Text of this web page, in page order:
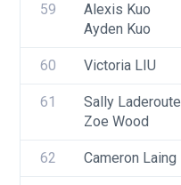
59
Alexis Kuo
Ayden Kuo
60 Victoria LIU
61
Sally Laderoute
Zoe Wood
62 Cameron Laing